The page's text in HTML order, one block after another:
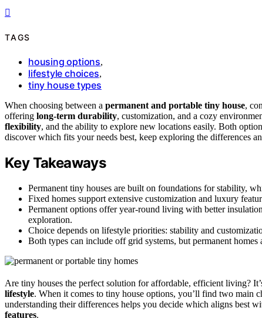
TAGS
housing options,
lifestyle choices,
tiny house types
When choosing between a permanent and portable tiny house,
offering long-term durability, customization, and a cozy
flexibility, and the ability to explore new locations easily. Both
discover which fits your needs best, keep exploring the differences
Key Takeaways
Permanent tiny houses are built on foundations for stability,
Fixed homes support extensive customization and luxury
Permanent options offer year-round living with better
exploration.
Choice depends on lifestyle priorities: stability and
Both types can include off grid systems, but permanent
Are tiny houses the perfect solution for affordable, efficient living?
lifestyle. When it comes to tiny house options, you’ll find two main
understanding their differences helps you decide which aligns best
features.